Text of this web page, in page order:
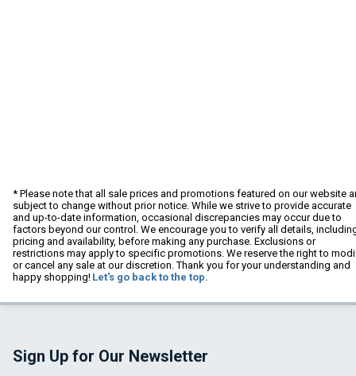
* Please note that all sale prices and promotions featured on our website
subject to change without prior notice. While we strive to provide accurate
and up-to-date information, occasional discrepancies may occur due to
factors beyond our control. We encourage you to verify all details,
pricing and availability, before making any purchase. Exclusions or
restrictions may apply to specific promotions. We reserve the right to
or cancel any sale at our discretion. Thank you for your understanding and
happy shopping! Let's go back to the top.
Sign Up for Our Newsletter